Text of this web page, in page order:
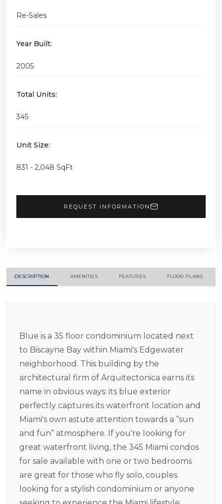
Re-Sales
Year Built:
2005
Total Units:
345
Unit Size:
831 - 2,048 SqFt
REQUEST INFORMATION
DESCRIPTION AMENITIES FEATURES FLOOR PLANS
Blue is a 35 floor condominium located next
to Biscayne Bay within Miami's Edgewater
neighborhood. This building by the
architectural firm of Arquitectonica earns its
name in obvious ways: its blue exterior
perfectly captures its waterfront location and
Miami's own astute attention towards a “sun
and fun” atmosphere. If you're looking for
great waterfront living, the 345 Miami condos
for sale available with one or two bedrooms
are great for those who fly solo, couples
looking for a stylish condominium or anyone